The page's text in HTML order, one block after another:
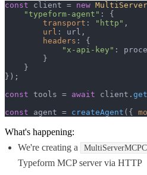
const client = new
"typeform-agent" : {
transport : "http" ,
url : url,
headers : {
"x-api-key" :
        }
    }
});
const tools = await client.
const agent = createAgent ({
What's happening:
We're creating a
Typeform MCP server via HTTP